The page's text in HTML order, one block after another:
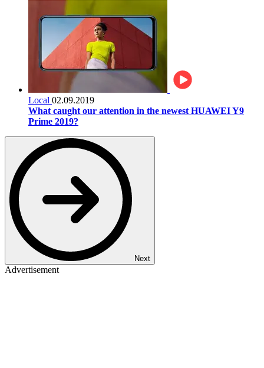
Local 02.09.2019
What caught our attention in the newest HUAWEI Y9
Prime 2019?
Next
Advertisement